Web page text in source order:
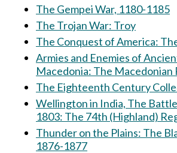
The Gempei War, 1180-1185
The Trojan War: Troy
The Conquest of America:
Armies and Enemies of
Macedonia: The Macedonian
The Eighteenth Century
Wellington in India, The
1803: The 74th (Highland)
Thunder on the Plains: The
1876-1877